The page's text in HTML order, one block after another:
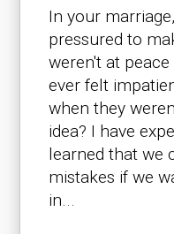
In your
pressured to
weren't at
ever felt
when they
idea? I have
learned that we
mistakes if we
in...